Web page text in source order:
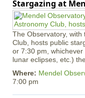
Stargazing at
The Observatory,
Club, hosts public
or 7:30 pm,
lunar eclipses, etc.)
Where: Mendel
7:00 pm